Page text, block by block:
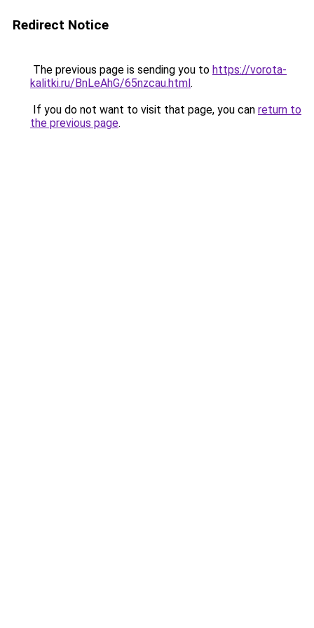
Redirect Notice
The previous page is sending you to https://vorota-
kalitki.ru/BnLeAhG/65nzcau.html.
If you do not want to visit that page, you can return to
the previous page.